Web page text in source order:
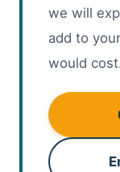
we will
add to
would